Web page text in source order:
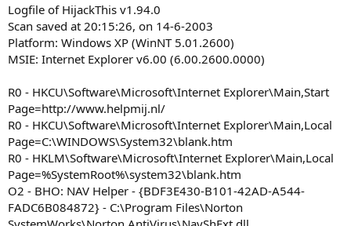
Logfile of HijackThis v1.94.0
Scan saved at 20:15:26, on 14-6-2003
Platform: Windows XP (WinNT 5.01.2600)
MSIE: Internet Explorer v6.00 (6.00.2600.0000)
R0 - HKCU\Software\Microsoft\Internet Explorer\Main,Start
Page=http://www.helpmij.nl/
R0 - HKCU\Software\Microsoft\Internet Explorer\Main,Local
Page=C:\WINDOWS\System32\blank.htm
R0 - HKLM\Software\Microsoft\Internet Explorer\Main,Local
Page=%SystemRoot%\system32\blank.htm
O2 - BHO: NAV Helper - {BDF3E430-B101-42AD-A544-
FADC6B084872} - C:\Program Files\Norton